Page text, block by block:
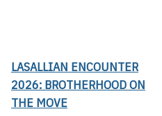
LASALLIAN ENCOUNTER
2026: BROTHERHOOD ON
THE MOVE